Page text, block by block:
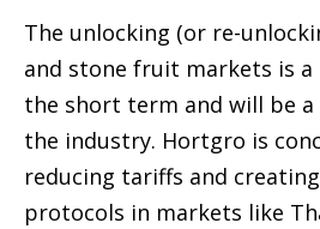
The unlocking (or re-
and stone fruit markets is
the short term and will be
the industry. Hortgro is
reducing tariffs and
protocols in markets like